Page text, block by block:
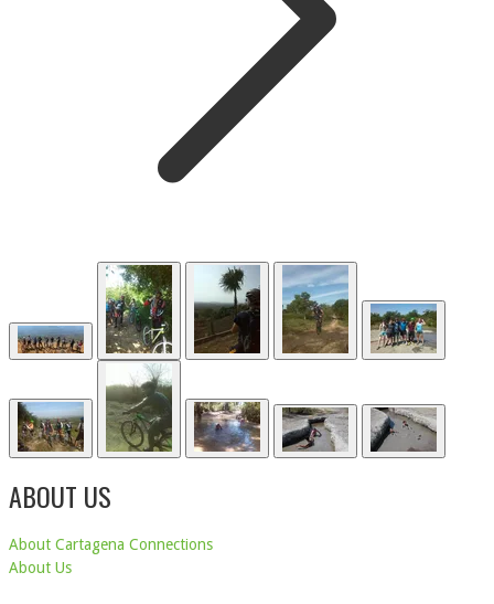
ABOUT US
About Cartagena Connections
About Us